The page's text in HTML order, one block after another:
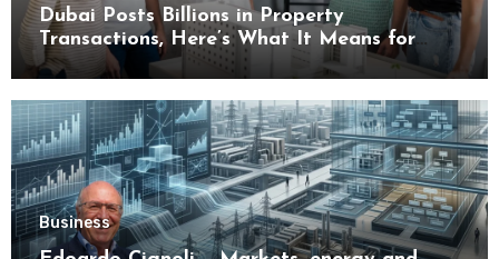
Dubai Posts Billions in Property
Transactions, Here’s What It Means for
Buyers
Business